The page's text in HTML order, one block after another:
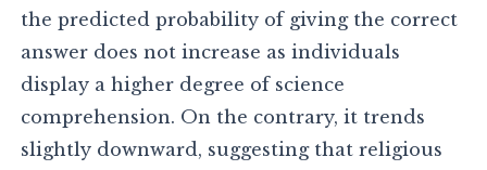
the predicted probability of giving the correct
answer does not increase as individuals
display a higher degree of science
comprehension. On the contrary, it trends
slightly downward, suggesting that religious